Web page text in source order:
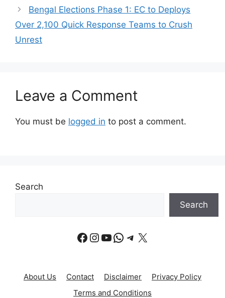
Bengal Elections Phase 1: EC to Deploys
Over 2,100 Quick Response Teams to Crush
Unrest
Leave a Comment
You must be logged in to post a comment.
Search
Search
Facebook
Instagram
YouTube
WhatsApp
Telegram
X
About Us Contact Disclaimer
Privacy Policy
Terms and Conditions